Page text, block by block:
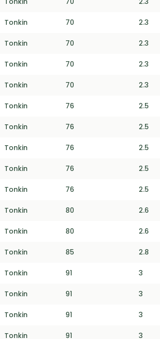
Tonkin 70 2.3
Tonkin 70 2.3
Tonkin 70 2.3
Tonkin 70 2.3
Tonkin 76 2.5
Tonkin 76 2.5
Tonkin 76 2.5
Tonkin 76 2.5
Tonkin 76 2.5
Tonkin 80 2.6
Tonkin 80 2.6
Tonkin 85 2.8
Tonkin 91 3
Tonkin 91 3
Tonkin 91 3
Tonkin 91 3